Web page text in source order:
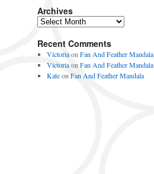
Archives
A
c
h
i
v
Recent Comments
Victoriaon Fan And Feather Mandala
VictoriaonFan And Feather Mandala
Kateon Fan And Feather Mandala